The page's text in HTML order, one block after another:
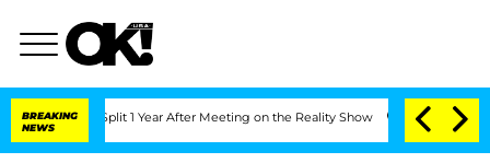
BREAKING
NEWS
Split 1 Year After Meeting on the Reality Show Senate Votes to